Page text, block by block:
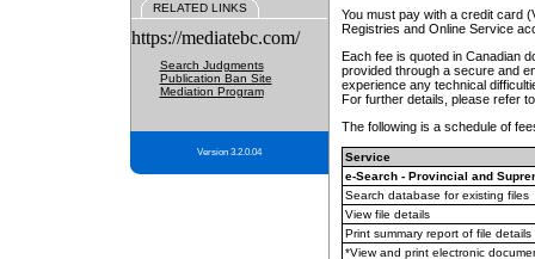
RELATED LINKS
https://mediatebc.com/
Search Judgments
Publication Ban Site
Mediation Program
Version 3.2.0.04
You must pay with a credit card
Registries and Online Service
Each fee is quoted in Canadian
provided through a secure and
experience any technical
For further details, please refer
The following is a schedule of
Service
e-Search - Provincial and
Search database for existing files
View file details
Print summary report of file details
*View and print electronic